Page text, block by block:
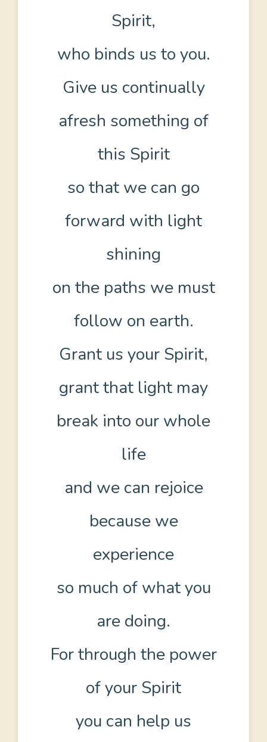
Spirit,
who binds us to you.
Give us continually
afresh something of
this Spirit
so that we can go
forward with light
shining
on the paths we must
follow on earth.
Grant us your Spirit,
grant that light may
break into our whole
life
and we can rejoice
because we
experience
so much of what you
are doing.
For through the power
of your Spirit
you can help us